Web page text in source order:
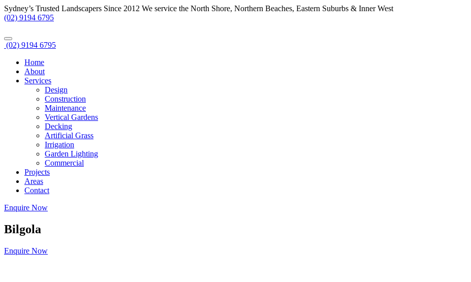
Sydney’s Trusted Landscapers Since 2012 We service the North Shore, Northern Beaches, Eastern Suburbs & Inner West
(02) 9194 6795
(02) 9194 6795
Home
About
Services
Design
Construction
Maintenance
Vertical Gardens
Decking
Artificial Grass
Irrigation
Garden Lighting
Commercial
Projects
Areas
Contact
Enquire Now
Bilgola
Enquire Now